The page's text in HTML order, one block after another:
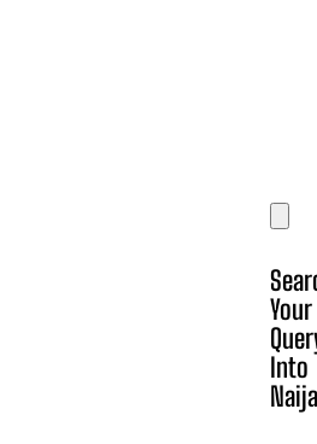
Your
Into